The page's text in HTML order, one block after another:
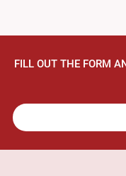
FILL OUT THE FORM